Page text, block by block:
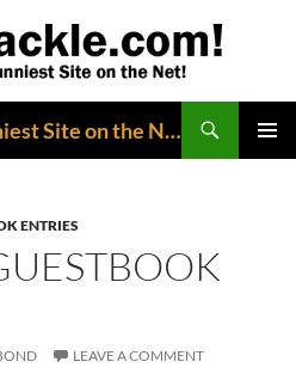
Squackle.com! The Funniest Site on the Net!
ENTRIES
LEAVE A COMMENT